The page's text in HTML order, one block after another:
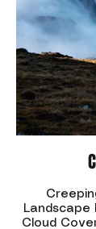
Landscape
Cloud